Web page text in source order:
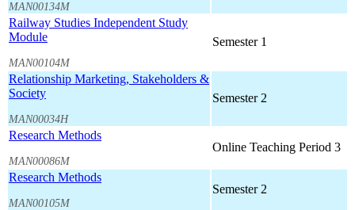
MAN00134M
Railway Studies Independent Study
Module
MAN00104M
Semester 1
Relationship Marketing, Stakeholders &
Society
MAN00034H
Semester 2
Research Methods
MAN00086M
Online Teaching Period 3
Research Methods
MAN00105M
Semester 2